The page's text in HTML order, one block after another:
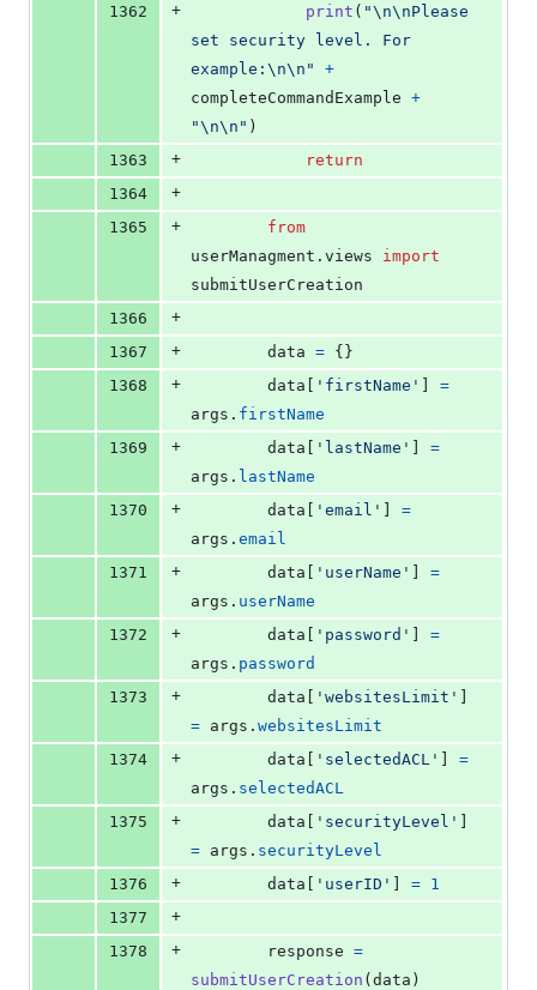
1362
+ print ( "\n\nPlease
set security level. For
example: \n\n "
+
completeCommandExample +
"\n\n " )
1363
+
return
1364
+
1365
+
from
userManagment . views
import
submitUserCreation
1366
+
1367
+ data = {}
1368
+ data 'firstName'
=
args . firstName
1369
+ data 'lastName'
=
args . lastName
1370
+ data 'email'
=
args . email
1371
+ data 'userName'
=
args . userName
1372
+ data 'password'
=
args . password
1373
+ data 'websitesLimit'
= args . websitesLimit
1374
+ data 'selectedACL'
=
args . selectedACL
1375
+ data 'securityLevel'
= args . securityLevel
1376
+ data 'userID' = 1
1377
+
1378
+ response =
submitUserCreation ( data )